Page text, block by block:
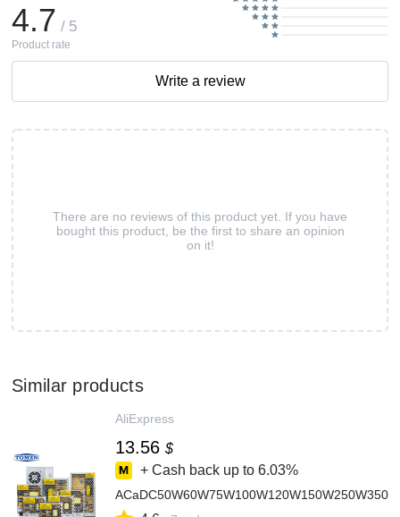
There are no reviews of this product yet. If you have
bought this product, be the first to share an opinion
on it!
4.7 / 5
Product rate
Write a review
Similar products
AliExpress
13.56 $
+ Cash back up to 6.03%